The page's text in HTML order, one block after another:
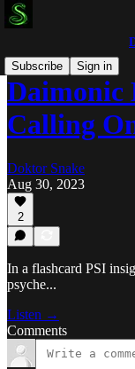
Subscribe
Sign in
Daimonic
Calling
Doktor Snake
Aug 30, 2023
2
In a flashcard PSI
psyche...
Listen →
Comments